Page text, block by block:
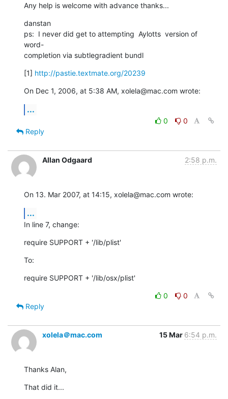
Any help is welcome with advance thanks...
danstan
ps:  I never did get to attempting  Aylotts  version of
word-
completion via subtlegradient bundl
[1] http://pastie.textmate.org/20239
On Dec 1, 2006, at 5:38 AM, xolela@mac.com wrote:
...
0
0
Reply
Allan Odgaard 2:58 p.m.
On 13. Mar 2007, at 14:15, xolela@mac.com wrote:
...
In line 7, change:
require SUPPORT + '/lib/plist'
To:
require SUPPORT + '/lib/osx/plist'
0
0
Reply
xolela＠mac.com 15 Mar 6:54 p.m.
Thanks Alan,
That did it...